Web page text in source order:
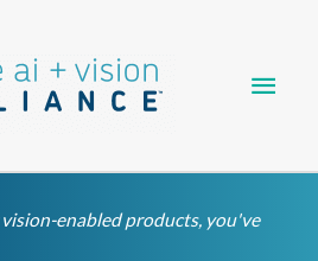
enabled products, you've